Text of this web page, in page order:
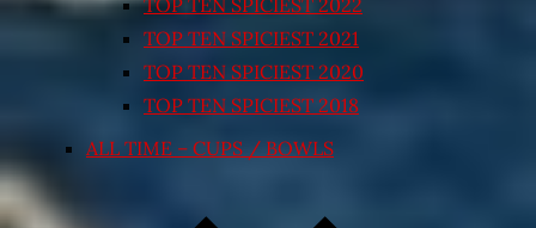
TOP TEN SPICIEST 2021
TOP TEN SPICIEST 2020
TOP TEN SPICIEST 2018
ALL TIME – CUPS / BOWLS